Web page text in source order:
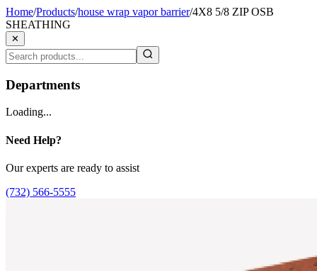
Home/Products/house wrap vapor barrier/4X8 5/8 ZIP OSB
SHEATHING
✕
Departments
Loading...
Need Help?
Our experts are ready to assist
(732) 566-5555